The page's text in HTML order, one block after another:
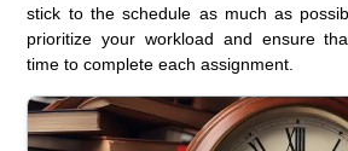
stick to the schedule as much as
prioritize your workload and ensure
time to complete each assignment.